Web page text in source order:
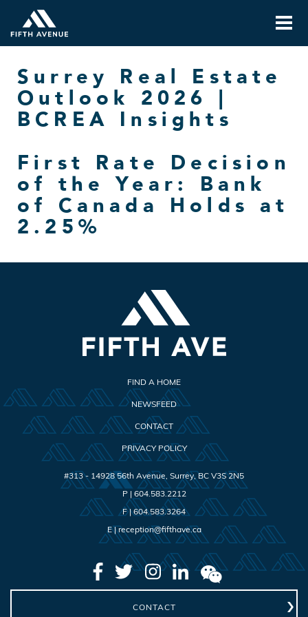
Surrey Real Estate
Outlook 2026 |
BCREA Insights
First Rate Decision
of the Year: Bank
of Canada Holds at
2.25%
FIND A HOME
NEWSFEED
CONTACT
PRIVACY POLICY
#313 - 14928 56th Avenue, Surrey,BC V3S 2N5
P | 604.583.2212
F |604.583.3264
E | reception@fifthave.ca
CONTACT